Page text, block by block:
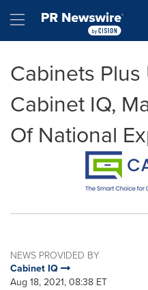
Hamburger menu
Cabinets
Cabinet IQ,
Of National
NEWS PROVIDED BY
Cabinet IQ
Aug 18, 2021, 08:38 ET